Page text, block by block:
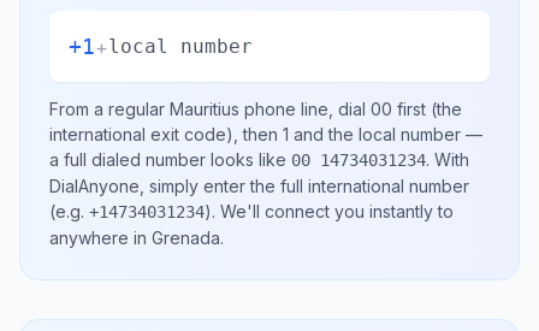
+1+local number
From a regular Mauritius phone line, dial 00 first (the
international exit code), then 1 and the local number —
a full dialed number looks like 00 14734031234. With
DialAnyone, simply enter the full international number
(e.g. +14734031234). We'll connect you instantly to
anywhere in Grenada.